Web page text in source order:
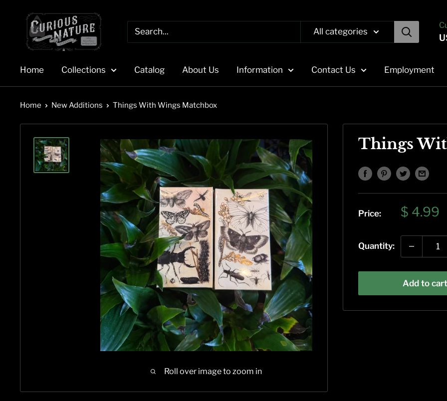
content
All categories
Home Collections Catalog About Us Information Contact Us Employment
Home New Additions Things With Wings Matchbox
Roll over image to zoom in
Things
Price:
Sale
$ 4.99
Quantity:
Add to